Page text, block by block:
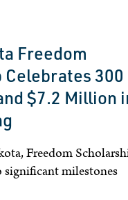
Freedom
300
$7.2 Million
Freedom
milestones